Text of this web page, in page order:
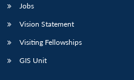
Jobs
Vision Statement
Visiting Fellowships
GIS Unit